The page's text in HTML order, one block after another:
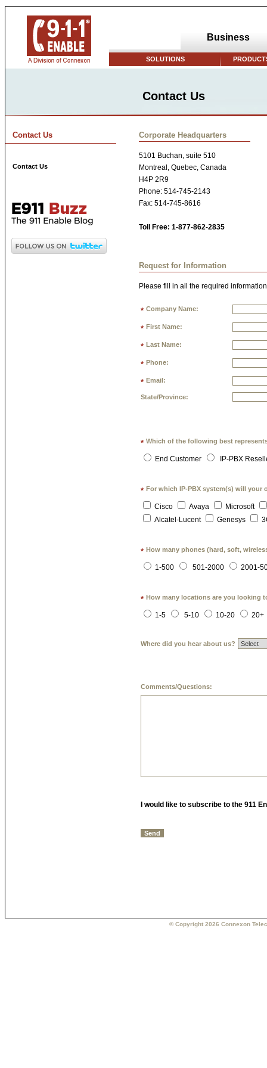
Business
SOLUTIONS
Contact Us
Contact Us
Contact Us
Corporate Headquarters
5101 Buchan, suite 510
Montreal, Quebec, Canada
H4P 2R9
Phone: 514-745-2143
Fax: 514-745-8616
Toll Free: 1-877-862-2835
Request for Information
Please fill in all the required
* Company Name:
* First Name:
* Last Name:
* Phone:
* Email:
State/Province:
* Which of the following best
End Customer IP-PBX
* For which IP-PBX system(s) will your
Cisco Avaya
Microsoft
Alcatel-Lucent
Genesys
* How many phones (hard, soft,
1-500 501-2000 2001-
* How many locations are you looking
1-5 5-10 10-20 20+
Where did you hear about us?
Comments/Questions:
I would like to subscribe to the 911
© Copyright 2026 Connexon